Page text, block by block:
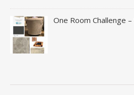
One Room Challenge